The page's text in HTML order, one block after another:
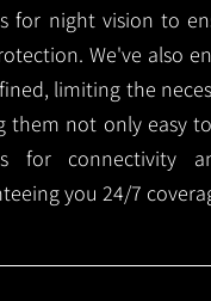
for night vision to
We've also
limiting the
them not only easy
for connectivity
you 24/7